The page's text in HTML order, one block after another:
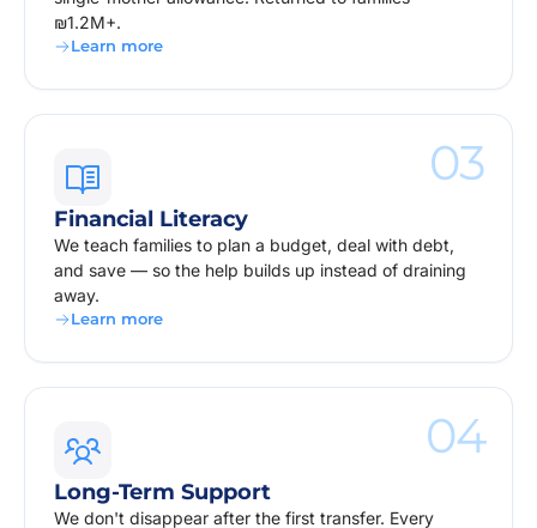
₪1.2M+.
Learn more
03
Financial Literacy
We teach families to plan a budget, deal with debt,
and save — so the help builds up instead of draining
away.
Learn more
04
Long-Term Support
We don't disappear after the first transfer. Every